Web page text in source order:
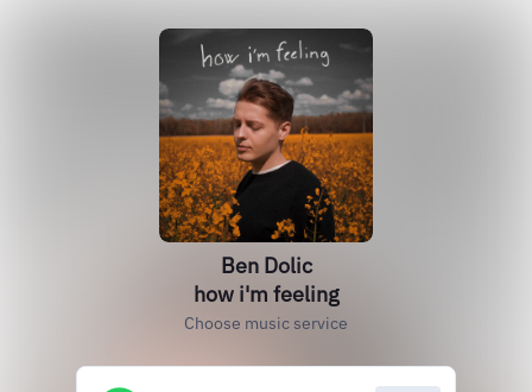
Ben Dolic
how i'm feeling
Choose music service